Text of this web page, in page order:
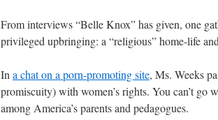
From interviews “Belle Knox” has given, one
privileged upbringing: a “religious” home-life
In a chat on a porn-promoting site, Ms. Weeks
promiscuity) with women’s rights. You can’t
among America’s parents and pedagogues.